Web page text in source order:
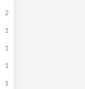
2
1
1
1
1